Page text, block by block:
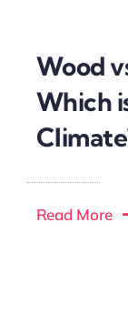
Wood
Which
Read More